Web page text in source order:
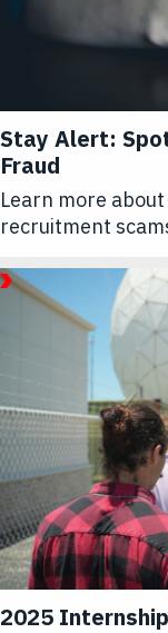
Stay Alert:
Fraud
Learn more
recruitment
L3Harris
2025
July